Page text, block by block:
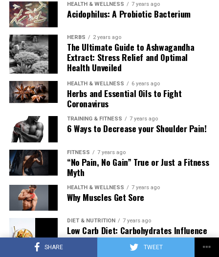
SHARE TWEET
HEALTH & WELLNESS 7 years ago
Acidophilus: A Probiotic Bacterium
HERBS 2 years ago
The Ultimate Guide to Ashwagandha
Extract: Stress Relief and Optimal
Health Unveiled
HEALTH & WELLNESS 6 years ago
Herbs and Essential Oils to Fight
Coronavirus
TRAINING & FITNESS 7 years ago
6 Ways to Decrease your Shoulder Pain!
FITNESS 7 years ago
“No Pain, No Gain” True or Just a Fitness
Myth
HEALTH & WELLNESS 7 years ago
Why Muscles Get Sore
DIET & NUTRITION 7 years ago
Low Carb Diet: Carbohydrates Influence
on Testosterone